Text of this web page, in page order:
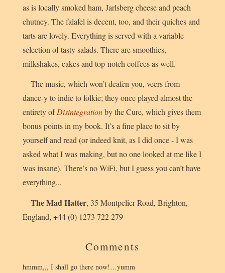
as is locally smoked ham, Jarlsberg cheese and peach
chutney. The falafel is decent, too, and their quiches and
tarts are lovely. Everything is served with a variable
selection of tasty salads. There are smoothies,
milkshakes, cakes and top-notch coffees as well.
The music, which won’t deafen you, veers from
dance-y to indie to folkie; they once played almost the
entirety ofDisintegrationby the Cure, which gives them
bonus points in my book. It’s a fine place to sit by
yourself and read (or indeed knit, as I did once - I was
asked what I was making, but no one looked at me like I
was insane). There’s no WiFi, but I guess you can’t have
everything...
The Mad Hatter, 35 Montpelier Road, Brighton,
England, +44 (0) 1273 722 279
Comments
hmmm,,, I shall go there now!…yumm